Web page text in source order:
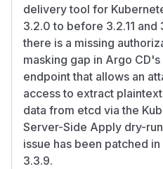
delivery tool for
3.2.0 to before 3.2.11
there is a missing
masking gap in Argo
endpoint that allows an
access to extract
data from etcd via the
Server-Side Apply dry-
issue has been patched in
3.3.9.